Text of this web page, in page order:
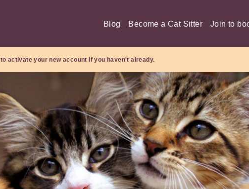
Blog Become a Cat Sitter Join to
to activate your new account if you haven't already.